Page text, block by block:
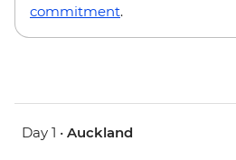
commitment.
Day 1 • Auckland